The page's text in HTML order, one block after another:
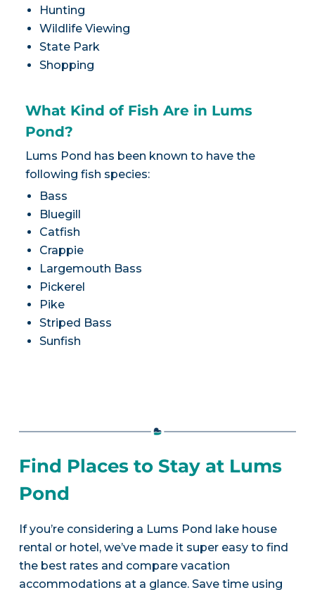
Hunting
Wildlife Viewing
State Park
Shopping
What Kind of Fish Are in Lums
Pond?
Lums Pond has been known to have the
following fish species:
Bass
Bluegill
Catfish
Crappie
Largemouth Bass
Pickerel
Pike
Striped Bass
Sunfish
Find Places to Stay at Lums
Pond
If you’re considering a Lums Pond lake house
rental or hotel, we’ve made it super easy to find
the best rates and compare vacation
accommodations at a glance. Save time using